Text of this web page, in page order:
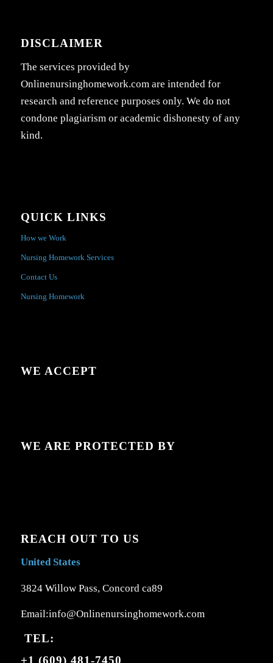
DISCLAIMER
The services provided by
Onlinenursinghomework.com are intended for
research and reference purposes only. We do not
condone plagiarism or academic dishonesty of any
kind.
QUICK LINKS
How we Work
Nursing Homework Services
Contact Us
Nursing Homework
WE ACCEPT
WE ARE PROTECTED BY
REACH OUT TO US
United States
3824 Willow Pass, Concord ca89
Email:info@Onlinenursinghomework.com
TEL:
+1 (609) 481-7450